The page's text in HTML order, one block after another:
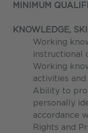
MINIMUM
KNOWLEDGE,
Working
instructional
Working
activities
Ability to
personally
accordance
Rights and